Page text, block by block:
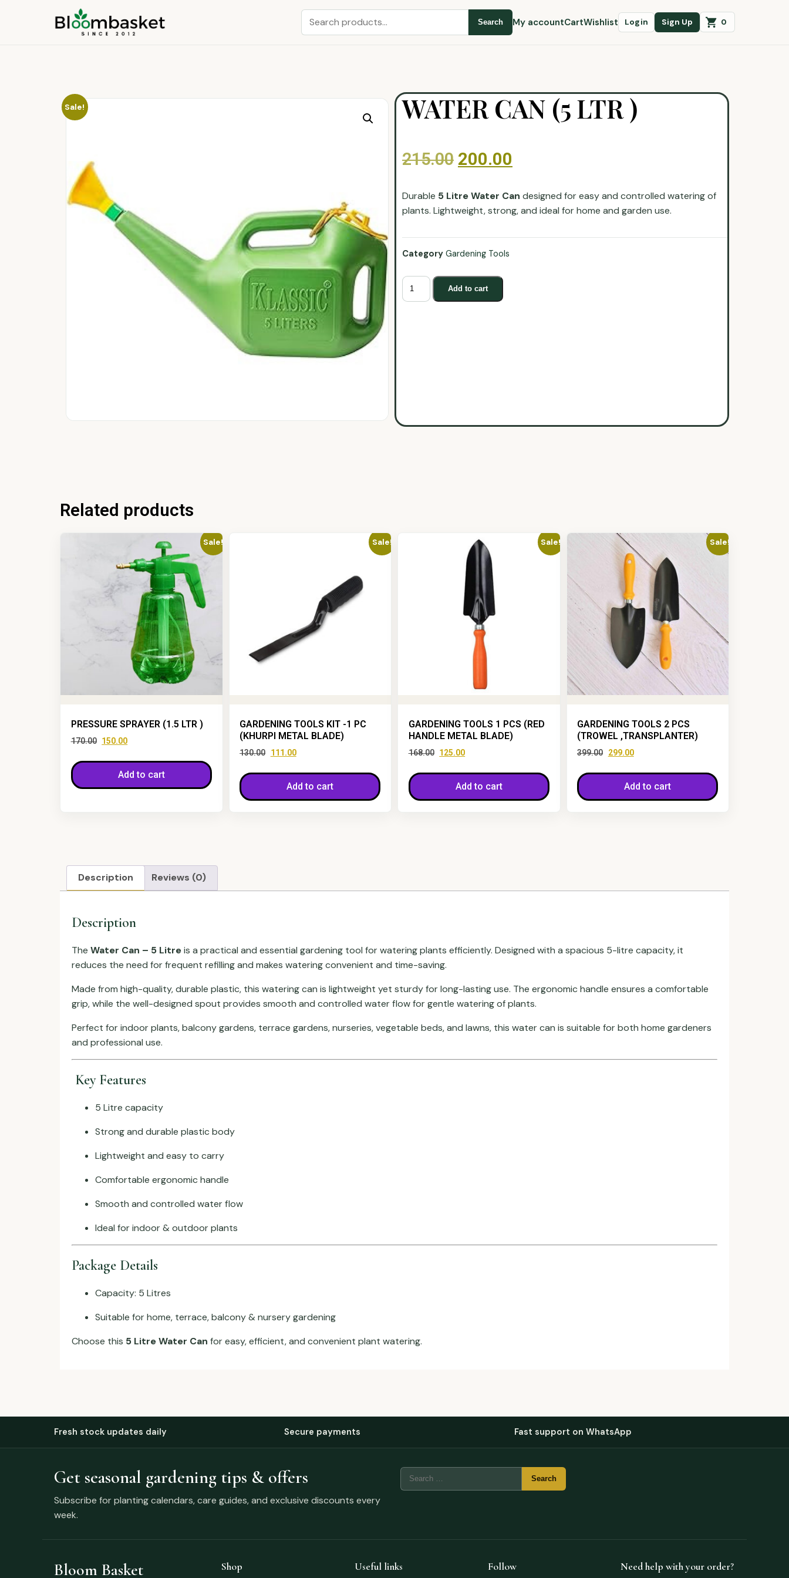
Search My accountCartWishlist Login Sign Up 0
Sale! WATER CAN (5 LTR )
215.00 200.00
Durable 5 Litre Water Can designed for easy and controlled watering of
plants. Lightweight, strong, and ideal for home and garden use.
Category Gardening Tools
Add to cart
Related products
Sale!
PRESSURE SPRAYER (1.5 LTR )
170.00 150.00
Add to cart
Sale!
GARDENING TOOLS KIT -1 PC
(KHURPI METAL BLADE)
130.00 111.00
Add to cart
Sale!
GARDENING TOOLS 1 PCS (RED
HANDLE METAL BLADE)
168.00 125.00
Add to cart
Sale!
GARDENING TOOLS 2 PCS
(TROWEL ,TRANSPLANTER)
399.00 299.00
Add to cart
Description Reviews (0)
Description
The Water Can – 5 Litreis a practical and essential gardening tool for watering plants efficiently. Designed with a spacious 5-litre capacity, it
reduces the need for frequent refilling and makes watering convenient and time-saving.
Made from high-quality, durable plastic, this watering can is lightweight yet sturdy for long-lasting use. The ergonomic handle ensures a comfortable
grip, while the well-designed spout provides smooth and controlled water flow for gentle watering of plants.
Perfect for indoor plants, balcony gardens, terrace gardens, nurseries, vegetable beds, and lawns, this water can is suitable for both home gardeners
and professional use.
Key Features
5 Litre capacity
Strong and durable plastic body
Lightweight and easy to carry
Comfortable ergonomic handle
Smooth and controlled water flow
Ideal for indoor & outdoor plants
Package Details
Capacity: 5 Litres
Suitable for home, terrace, balcony & nursery gardening
Choose this 5 Litre Water Can for easy, efficient, and convenient plant watering.
Fresh stock updates daily Secure payments Fast support on WhatsApp
Get seasonal gardening tips & offers
Subscribe for planting calendars, care guides, and exclusive discounts every
week.
Bloom Basket Shop Useful links Follow Need help with your order?